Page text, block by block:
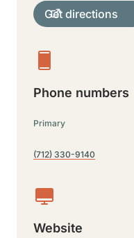
Get directions
Phone numbers
Primary
(712) 330-9140
Website